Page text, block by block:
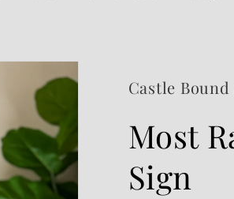
Castle
Most
Sign